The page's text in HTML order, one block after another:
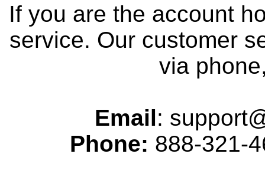
If you are the account
service. Our customer
via
Email:
Phone: 888-321-